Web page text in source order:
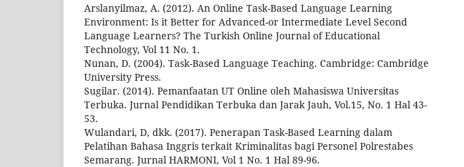
Arslanyilmaz, A. (2012). An Online Task-Based Language Learning
Environment: Is it Better for Advanced-or Intermediate Level Second
Language Learners? The Turkish Online Journal of Educational
Technology, Vol 11 No. 1.
Nunan, D. (2004). Task-Based Language Teaching. Cambridge: Cambridge
University Press.
Sugilar. (2014). Pemanfaatan UT Online oleh Mahasiswa Universitas
Terbuka. Jurnal Pendidikan Terbuka dan Jarak Jauh, Vol.15, No. 1 Hal 43-
53.
Wulandari, D, dkk. (2017). Penerapan Task-Based Learning dalam
Pelatihan Bahasa Inggris terkait Kriminalitas bagi Personel Polrestabes
Semarang. Jurnal HARMONI, Vol 1 No. 1 Hal 89-96.